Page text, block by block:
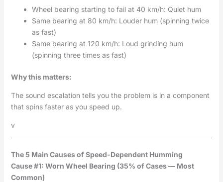
Wheel bearing starting to fail at 40 km/h: Quiet hum
Same bearing at 80 km/h: Louder hum (spinning twice
as fast)
Same bearing at 120 km/h: Loud grinding hum
(spinning three times as fast)
Why this matters:
The sound escalation tells you the problem is in a component
that spins faster as you speed up.
v
The 5 Main Causes of Speed-Dependent Humming
Cause #1: Worn Wheel Bearing (35% of Cases — Most
Common)